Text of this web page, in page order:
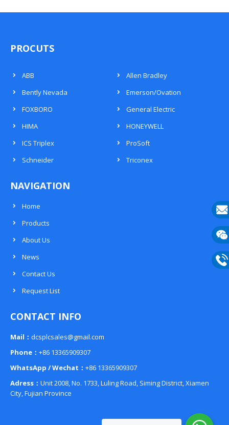
PROCUTS
ABB
Allen Bradley
Bently Nevada
Emerson/Ovation
FOXBORO
General Electric
HIMA
HONEYWELL
ICS Triplex
ProSoft
Schneider
Triconex
NAVIGATION
Home
Products
About Us
News
Contact Us
Request List
CONTACT INFO
Mail： dcsplcsales@gmail.com
Phone： +86 13365909307
WhatsApp / Wechat： +86 13365909307
Adress： Unit 2008, No. 1733, Luling Road, Siming District, Xiamen
City, Fujian Province
E-